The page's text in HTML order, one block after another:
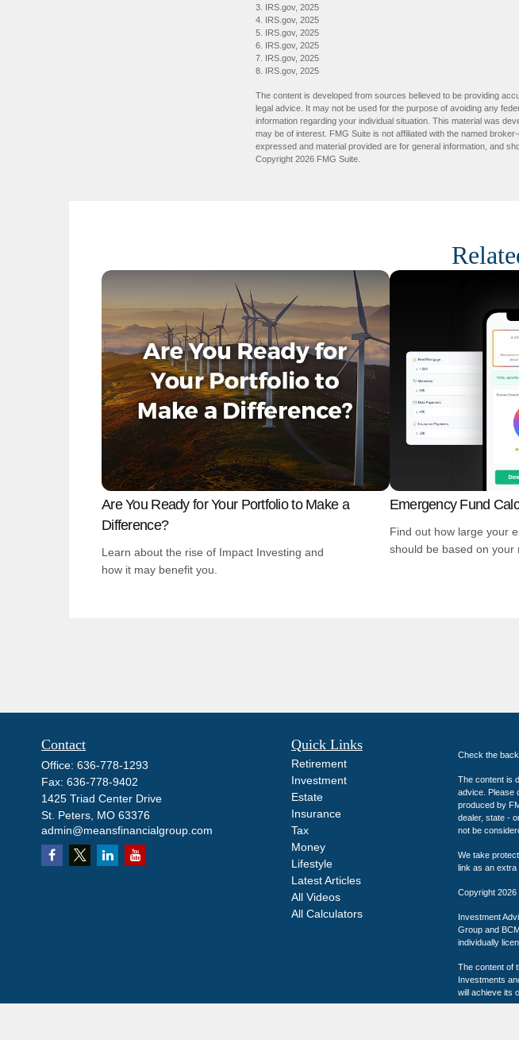
3. IRS.gov, 2025
4. IRS.gov, 2025
5. IRS.gov, 2025
6. IRS.gov, 2025
7. IRS.gov, 2025
8. IRS.gov, 2025
The content is developed from sources believed to be providing
legal advice. It may not be used for the purpose of avoiding any
information regarding your individual situation. This material was
may be of interest. FMG Suite is not affiliated with the named
expressed and material provided are for general information, and
Copyright 2026 FMG Suite.
Are You Ready for Your Portfolio to Make a
Difference?
Learn about the rise of Impact Investing and
how it may benefit you.
Emergency Fund
Find out how large your
should be based on your
Contact
Office: 636-778-1293
Fax: 636-778-9402
1425 Triad Center Drive
St. Peters, MO 63376
admin@meansfinancialgroup.com
Quick Links
Retirement
Investment
Estate
Insurance
Tax
Money
Lifestyle
Latest Articles
All Videos
All Calculators
Check the
The content is
advice. Please
produced by
dealer, state -
not be
We take
link as an extra
Copyright 2026
Investment
Group and
individually
The content of
Investments
will achieve its